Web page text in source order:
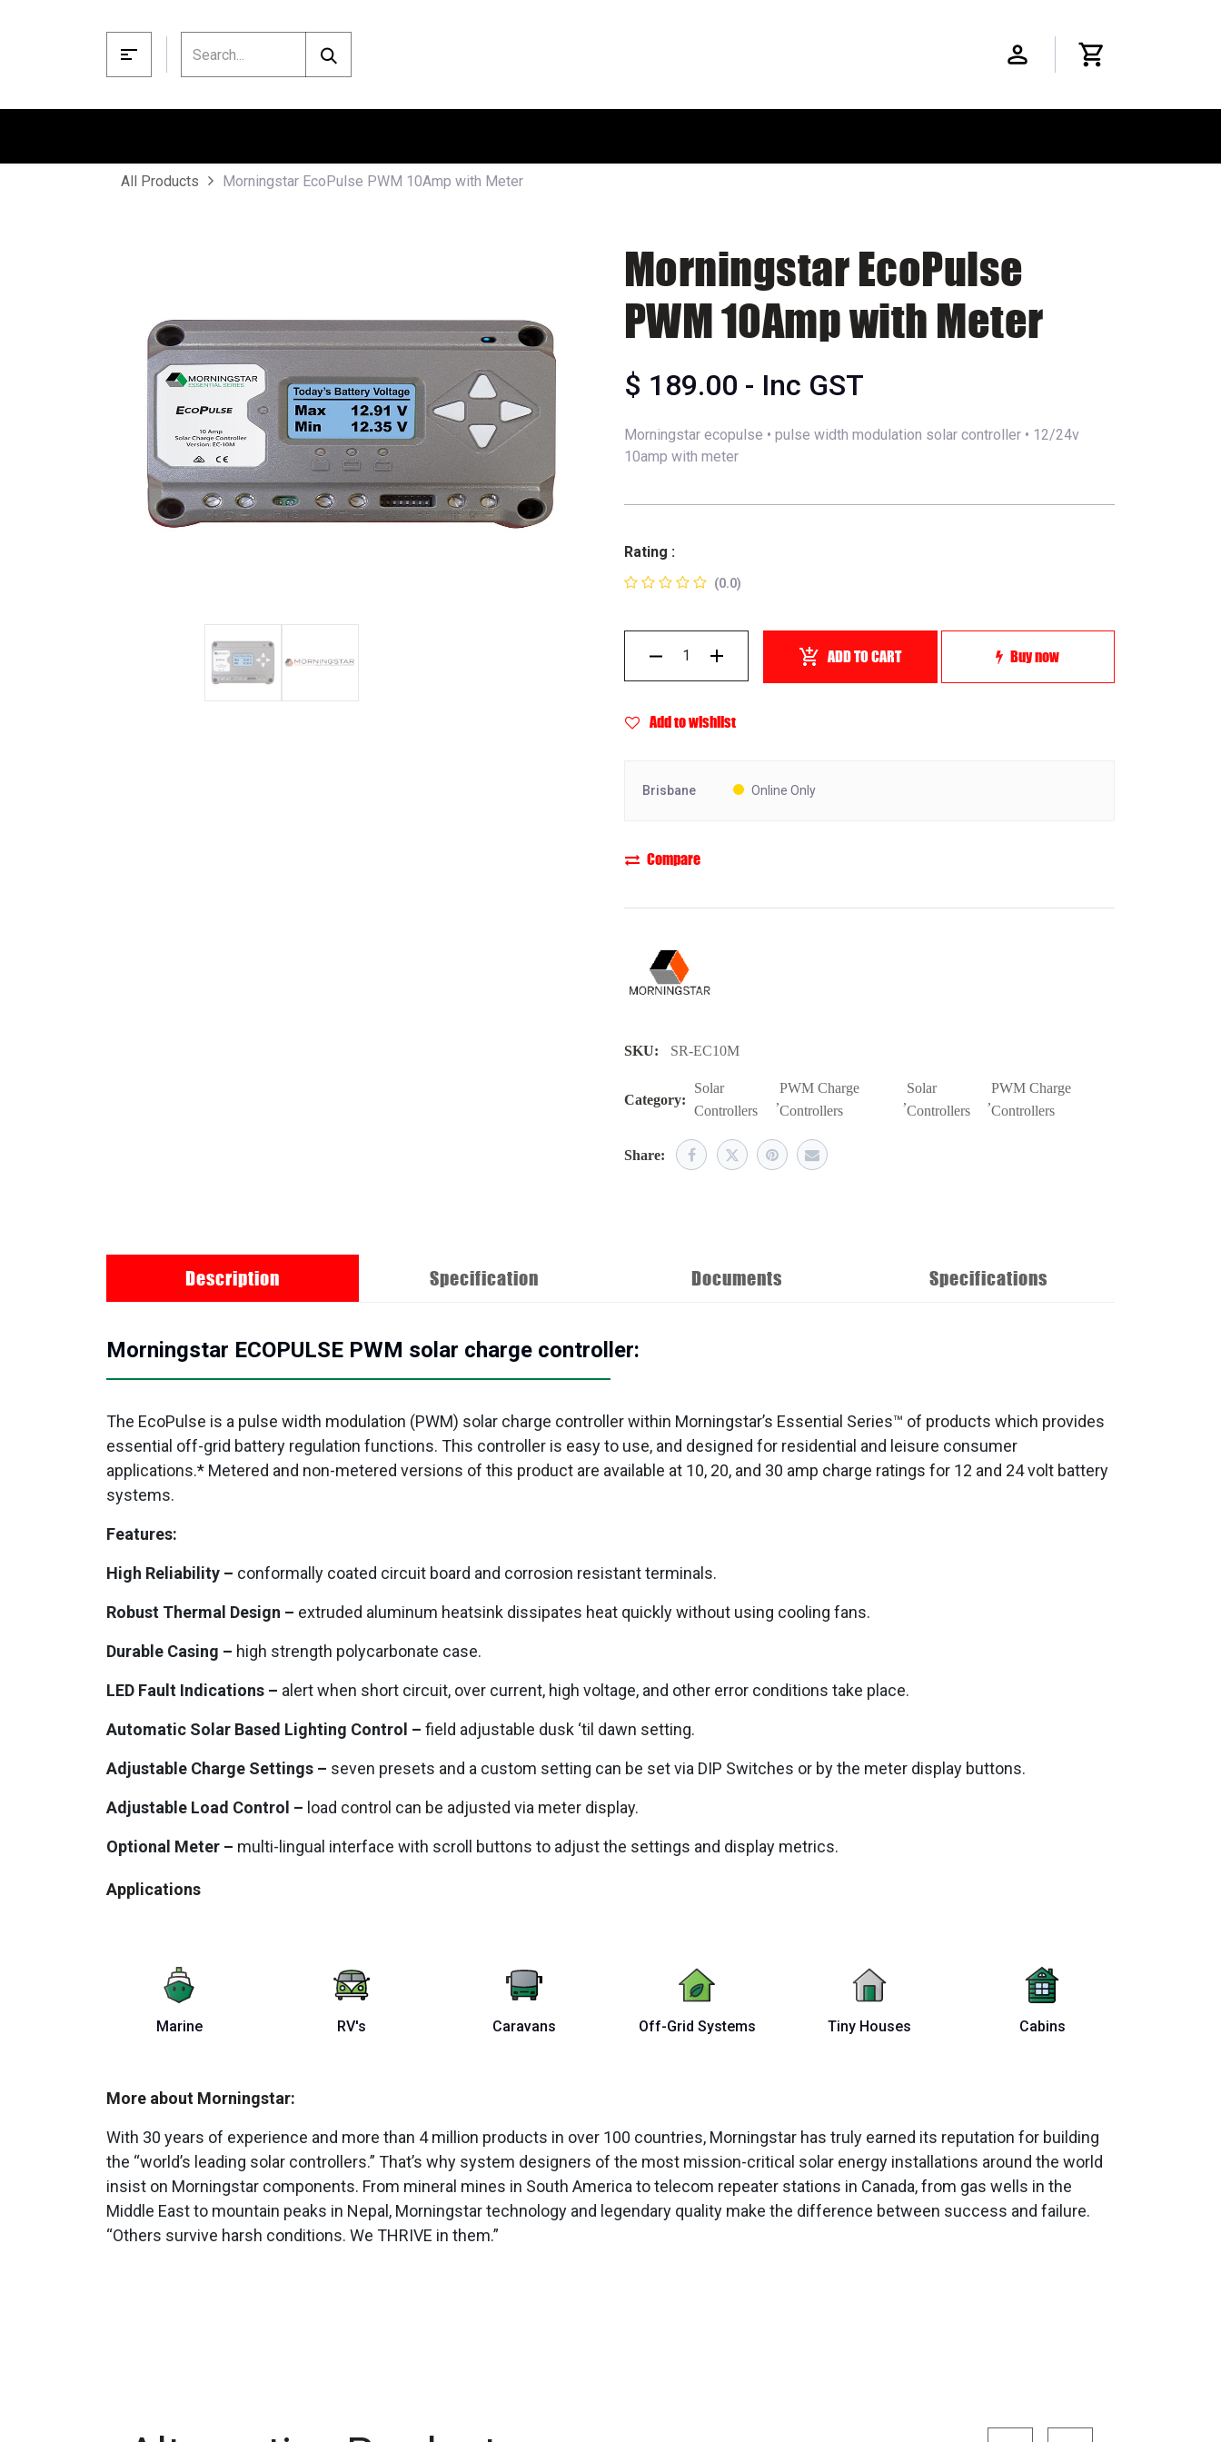
All Products Morningstar EcoPulse PWM 10Amp with Meter
Morningstar EcoPulse
PWM 10Amp with Meter
$ 189.00 - Inc GST
Morningstar ecopulse • pulse width modulation solar controller • 12/24v
10amp with meter
Rating :
(0.0)
ADD TO CART Buy now
Add to wishlist
Brisbane Online Only
Compare
SKU: SR-EC10M
Category:
Solar
Controllers
,
PWM Charge
Controllers
,
Solar
Controllers
,
PWM Charge
Controllers
Share:
Description Specification Documents Specifications
Morningstar ECOPULSE PWM solar charge controller:
The EcoPulse is a pulse width modulation (PWM) solar charge controller within Morningstar’s Essential Series™ of products which provides
essential off-grid battery regulation functions. This controller is easy to use, and designed for residential and leisure consumer
applications.* Metered and non-metered versions of this product are available at 10, 20, and 30 amp charge ratings for 12 and 24 volt battery
systems.
Features:
High Reliability – conformally coated circuit board and corrosion resistant terminals.
Robust Thermal Design – extruded aluminum heatsink dissipates heat quickly without using cooling fans.
Durable Casing – high strength polycarbonate case.
LED Fault Indications – alert when short circuit, over current, high voltage, and other error conditions take place.
Automatic Solar Based Lighting Control – field adjustable dusk ‘til dawn setting.
Adjustable Charge Settings – seven presets and a custom setting can be set via DIP Switches or by the meter display buttons.
Adjustable Load Control – load control can be adjusted via meter display.
Optional Meter – multi-lingual interface with scroll buttons to adjust the settings and display metrics.
Applications
Marine RV's Caravans Off-Grid Systems Tiny Houses Cabins
More about Morningstar:
With 30 years of experience and more than 4 million products in over 100 countries, Morningstar has truly earned its reputation for building
the “world’s leading solar controllers.” That’s why system designers of the most mission-critical solar energy installations around the world
insist on Morningstar components. From mineral mines in South America to telecom repeater stations in Canada, from gas wells in the
Middle East to mountain peaks in Nepal, Morningstar technology and legendary quality make the difference between success and failure.
“Others survive harsh conditions. We THRIVE in them.”